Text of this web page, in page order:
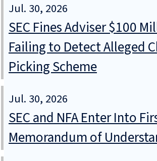
Jul. 30, 2026
SEC Fines Adviser $100
Failing to Detect Alleged
Picking Scheme
Jul. 30, 2026
SEC and NFA Enter Into
Memorandum of